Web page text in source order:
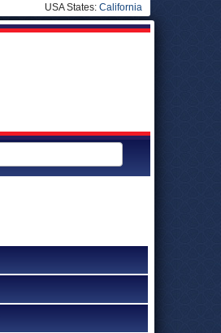
USA States: California